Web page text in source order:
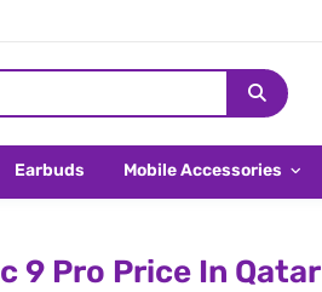
Earbuds Mobile Accessories
9 Pro Price In Qatar